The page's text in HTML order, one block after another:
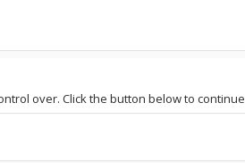
over. Click the button below to